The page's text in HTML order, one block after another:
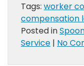
Tags: worker
compensation
Posted in
Service | No